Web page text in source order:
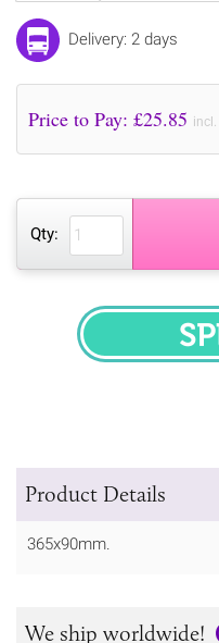
Delivery: 2 days
Price to Pay: £25.85 incl.
Qty:
Product Details
365x90mm.
We ship worldwide!